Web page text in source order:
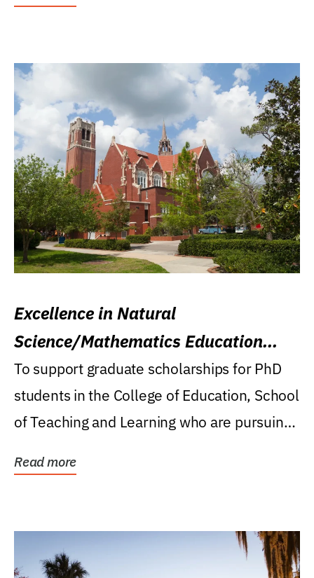
Excellence in Natural
Science/Mathematics Education
Research Award
To support graduate scholarships for PhD
students in the College of Education, School
of Teaching and Learning who are pursuing
Read more